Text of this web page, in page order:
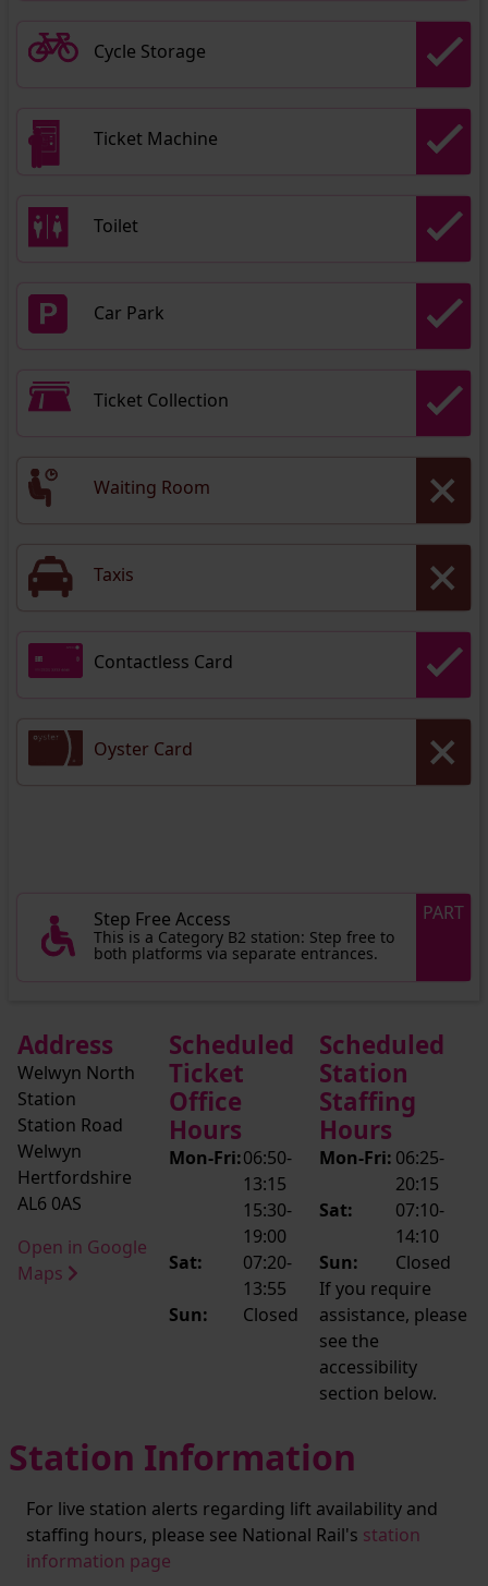
Cycle Storage
Ticket Machine
Toilet
Car Park
Ticket Collection
Waiting Room
Taxis
Contactless Card
Oyster Card
Step Free Access
This is a Category B2 station: Step free to
both platforms via separate entrances.
PART
Address
Welwyn North
Station
Station Road
Welwyn
Hertfordshire
AL6 0AS
Open in Google
Maps
Scheduled
Ticket
Office
Hours
Mon-Fri:06:50-
13:15
15:30-
19:00
Sat:
07:20-
13:55
Sun:
Closed
Scheduled
Station
Staffing
Hours
Mon-Fri: 06:25-
20:15
Sat:
07:10-
14:10
Sun:
Closed
If you require
assistance, please
see the
accessibility
section below.
Station Information
For live station alerts regarding lift availability and
staffing hours, please see National Rail's station
information page